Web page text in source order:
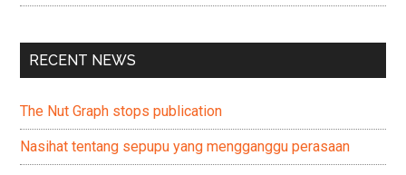
RECENT NEWS
The Nut Graph stops publication
Nasihat tentang sepupu yang mengganggu perasaan